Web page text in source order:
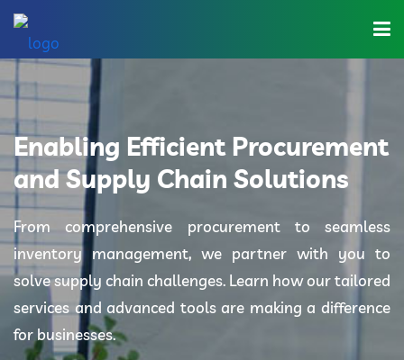
Home
About Us
Industries
Solutions
Blog
Category
Contact Us
Enabling Efficient Procurement
and Supply Chain Solutions
From comprehensive procurement to seamless
inventory management, we partner with you to
solve supply chain challenges. Learn how our tailored
services and advanced tools are making a difference
for businesses.